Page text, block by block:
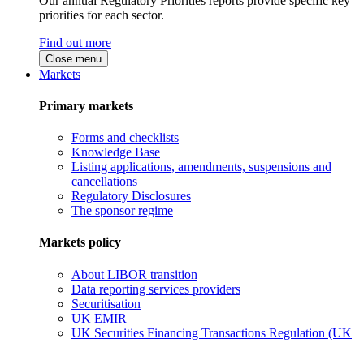
priorities for each sector.
Find out more
Close menu
Markets
Primary markets
Forms and checklists
Knowledge Base
Listing applications, amendments, suspensions and
cancellations
Regulatory Disclosures
The sponsor regime
Markets policy
About LIBOR transition
Data reporting services providers
Securitisation
UK EMIR
UK Securities Financing Transactions Regulation (UK